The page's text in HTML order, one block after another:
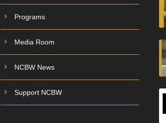
Programs
Media Room
NCBW News
Support NCBW